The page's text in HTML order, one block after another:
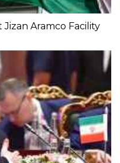
Aramco Facility